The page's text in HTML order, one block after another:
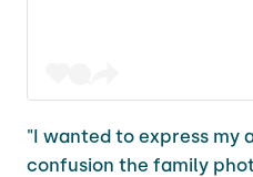
"I wanted to express my
confusion the family